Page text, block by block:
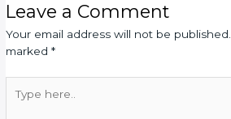
Leave a Comment
Your email address will not be published.
marked*
here..